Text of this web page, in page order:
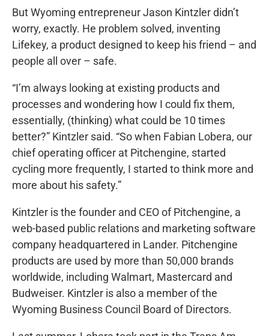
But Wyoming entrepreneur Jason Kintzler didn’t
worry, exactly. He problem solved, inventing
Lifekey, a product designed to keep his friend – and
people all over – safe.
“I’m always looking at existing products and
processes and wondering how I could fix them,
essentially, (thinking) what could be 10 times
better?” Kintzler said. “So when Fabian Lobera, our
chief operating officer at Pitchengine, started
cycling more frequently, I started to think more and
more about his safety.”
Kintzler is the founder and CEO of Pitchengine, a
web-based public relations and marketing software
company headquartered in Lander. Pitchengine
products are used by more than 50,000 brands
worldwide, including Walmart, Mastercard and
Budweiser. Kintzler is also a member of the
Wyoming Business Council Board of Directors.